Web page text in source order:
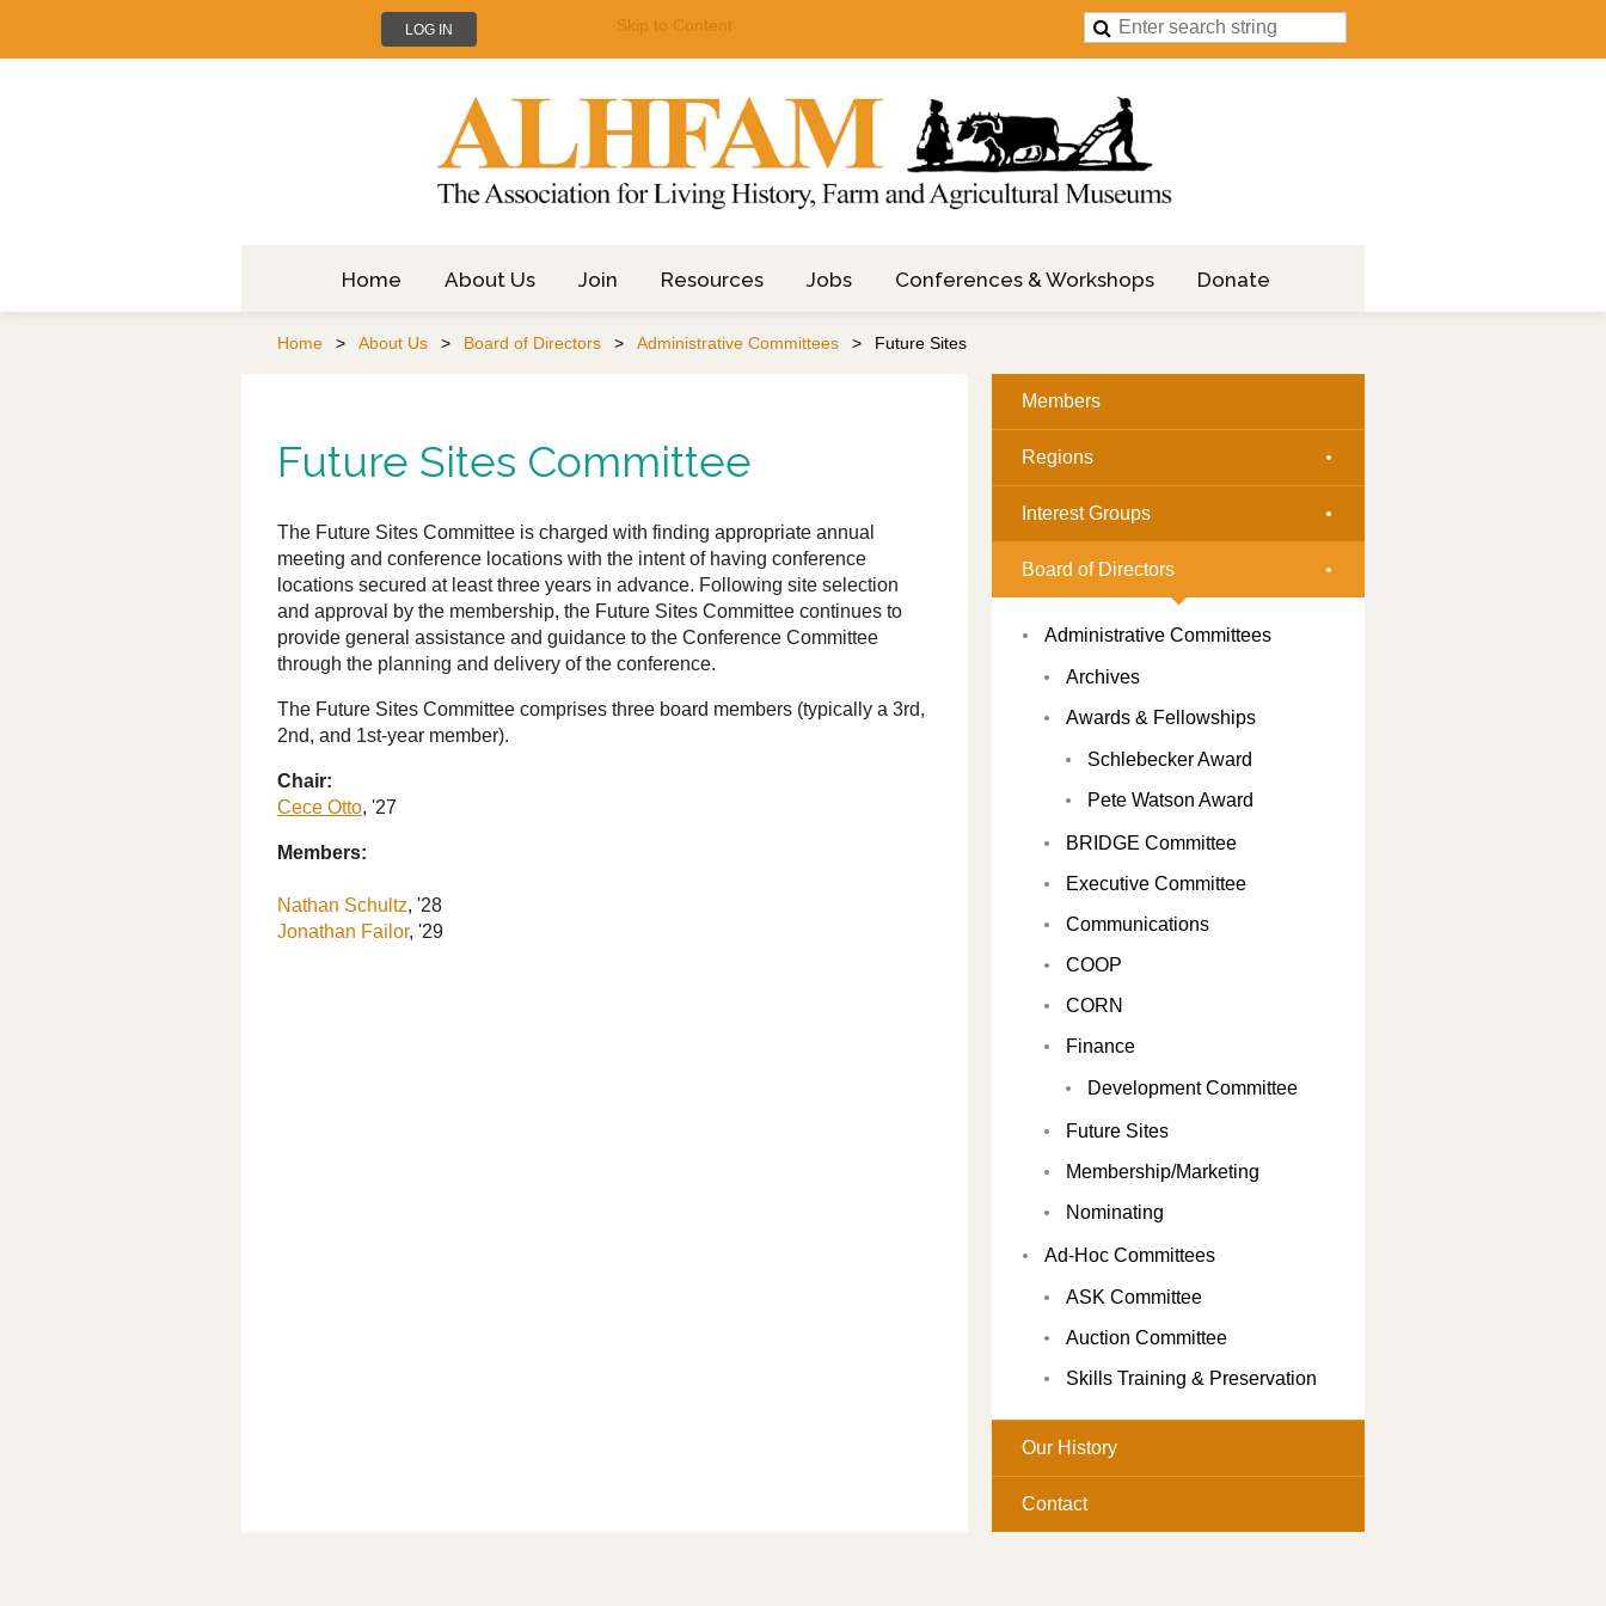
LOG IN Skip to Content
Home About Us Join Resources Jobs Conferences & Workshops Donate
Home About Us Board of Directors Administrative Committees Future Sites
Future Sites Committee
The Future Sites Committee is charged with finding appropriate annual
meeting and conference locations with the intent of having conference
locations secured at least three years in advance. Following site selection
and approval by the membership, the Future Sites Committee continues to
provide general assistance and guidance to the Conference Committee
through the planning and delivery of the conference.
The Future Sites Committee comprises three board members (typically a 3rd,
2nd, and 1st-year member).
Chair:
Cece Otto, '27
Members:
Nathan Schultz, '28
Jonathan Failor, '29
Members
Regions
Interest Groups
Board of Directors
Administrative Committees
Archives
Awards & Fellowships
Schlebecker Award
Pete Watson Award
BRIDGE Committee
Executive Committee
Communications
COOP
CORN
Finance
Development Committee
Future Sites
Membership/Marketing
Nominating
Ad-Hoc Committees
ASK Committee
Auction Committee
Skills Training & Preservation
Our History
Contact